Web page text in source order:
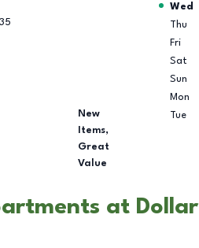
New
Items,
Great
Value
Day
Wed
Thu
Fri
Sat
Sun
Mon
Tue
at